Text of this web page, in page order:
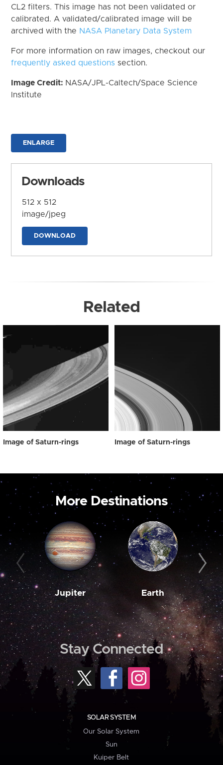
CL2 filters. This image has not been validated or
calibrated. A validated/calibrated image will be
archived with the NASA Planetary Data System
For more information on raw images, checkout our
frequently asked questions section.
Image Credit: NASA/JPL-Caltech/Space Science
Institute
ENLARGE
Downloads
512 x 512
image/jpeg
DOWNLOAD
Related
Image of Saturn-rings Image of Saturn-rings
More Destinations
Jupiter Earth
Stay Connected
SOLAR SYSTEM
Our Solar System
Sun
Kuiper Belt